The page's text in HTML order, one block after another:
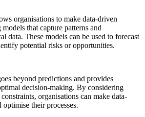
organisations to make data-driven
that capture patterns and
data. These models can be used to forecast
potential risks or opportunities.
beyond predictions and provides
decision-making. By considering
organisations can make data-
their processes.